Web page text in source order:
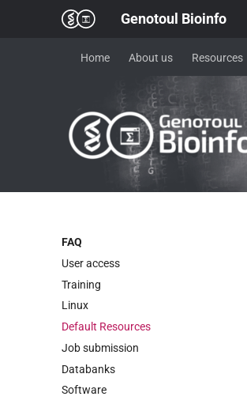
Genotoul Bioinfo
Home About us Resources
FAQ
User access
Training
Linux
Default Resources
Job submission
Databanks
Software